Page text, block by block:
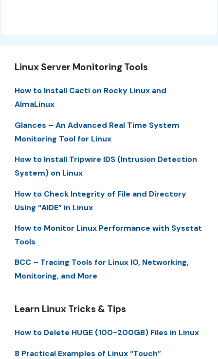
Linux Server Monitoring Tools
How to Install Cacti on Rocky Linux and
AlmaLinux
Glances – An Advanced Real Time System
Monitoring Tool for Linux
How to Install Tripwire IDS (Intrusion Detection
System) on Linux
How to Check Integrity of File and Directory
Using “AIDE” in Linux
How to Monitor Linux Performance with Sysstat
Tools
BCC – Tracing Tools for Linux IO, Networking,
Monitoring, and More
Learn Linux Tricks & Tips
How to Delete HUGE (100-200GB) Files in Linux
8 Practical Examples of Linux “Touch”